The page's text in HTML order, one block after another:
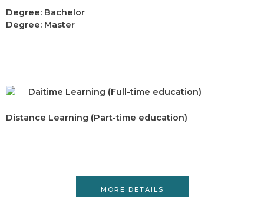
Degree: Bachelor
Degree: Master
Daitime Learning (Full-time education)
Distance Learning (Part-time education)
MORE DETAILS